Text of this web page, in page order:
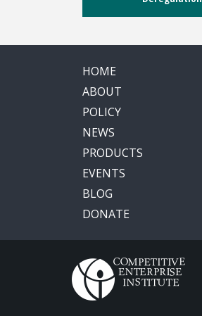
HOME
ABOUT
POLICY
NEWS
PRODUCTS
EVENTS
BLOG
DONATE